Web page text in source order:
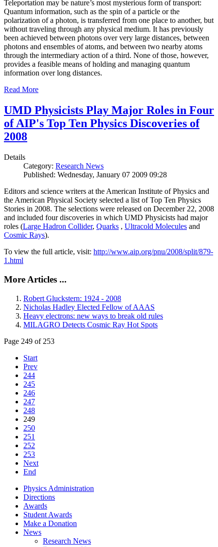
Teleportation may be nature’s most mysterious form of transport:
Quantum information, such as the spin of a particle or the
polarization of a photon, is transferred from one place to another, but
without traveling through any physical medium. It has previously
been achieved between photons over very large distances, between
photons and ensembles of atoms, and between two nearby atoms
through the intermediary action of a third. None of those, however,
provides a feasible means of holding and managing quantum
information over long distances.
Read More
UMD Physicists Play Major Roles in Four
of AIP's Top Ten Physics Discoveries of
2008
Details
Category: Research News
Published: Wednesday, January 07 2009 09:28
Editors and science writers at the American Institute of Physics and
the American Physical Society selected a list of Top Ten Physics
Stories in 2008. The selections were released on December 22, 2008
and included four discoveries in which UMD Physicists had major
roles (Large Hadron Collider, Quarks , Ultracold Molecules and
Cosmic Rays).
To view the full article, visit: http://www.aip.org/pnu/2008/split/879-
1.html
More Articles ...
Robert Gluckstern: 1924 - 2008
Nicholas Hadley Elected Fellow of AAAS
Heavy electrons: new ways to break old rules
MILAGRO Detects Cosmic Ray Hot Spots
Page 249 of 253
Start
Prev
244
245
246
247
248
249
250
251
252
253
Next
End
Physics Administration
Directions
Awards
Student Awards
Make a Donation
News
Research News